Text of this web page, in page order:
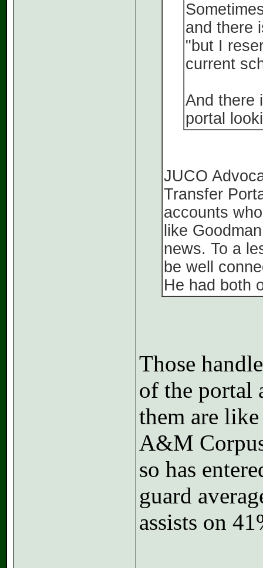
and there
"but I
current
And there
portal
JUCO
Transfer
accounts
like
news. To a
be well
He had both
Those
of the portal
them are
A&M
so has
guard
assists on